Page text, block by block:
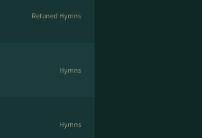
Retuned Hymns
Hymns
Hymns